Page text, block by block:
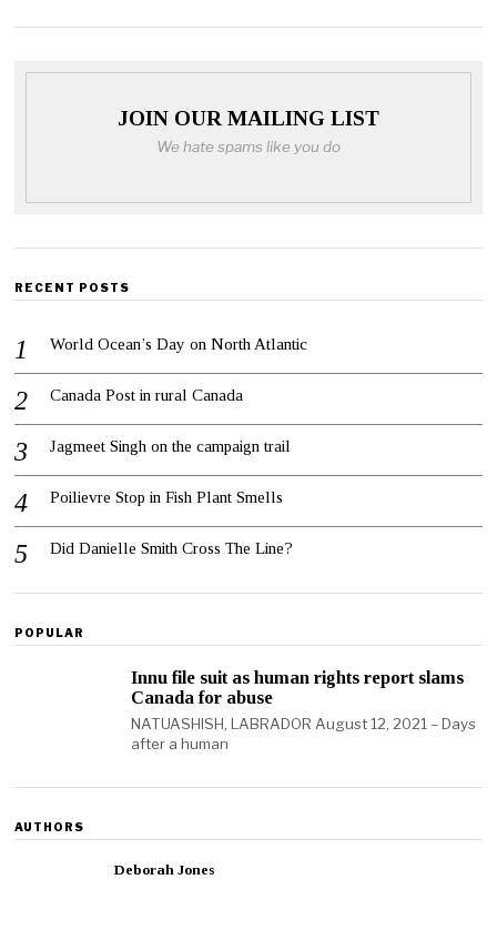
JOIN OUR MAILING LIST
We hate spams like you do
RECENT POSTS
World Ocean’s Day on North Atlantic
Canada Post in rural Canada
Jagmeet Singh on the campaign trail
Poilievre Stop in Fish Plant Smells
Did Danielle Smith Cross The Line?
POPULAR
Innu file suit as human rights report slams
Canada for abuse
NATUASHISH, LABRADOR August 12, 2021 – Days
after a human
AUTHORS
Deborah Jones